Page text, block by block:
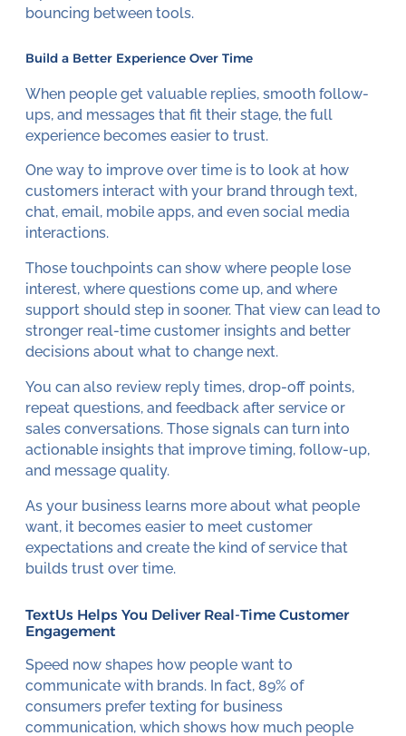
bouncing between tools.
Build a Better Experience Over Time
When people get valuable replies, smooth follow-
ups, and messages that fit their stage, the full
experience becomes easier to trust.
One way to improve over time is to look at how
customers interact with your brand through text,
chat, email, mobile apps, and even social media
interactions.
Those touchpoints can show where people lose
interest, where questions come up, and where
support should step in sooner. That view can lead to
stronger real-time customer insights and better
decisions about what to change next.
You can also review reply times, drop-off points,
repeat questions, and feedback after service or
sales conversations. Those signals can turn into
actionable insights that improve timing, follow-up,
and message quality.
As your business learns more about what people
want, it becomes easier to meet customer
expectations and create the kind of service that
builds trust over time.
TextUs Helps You Deliver Real-Time Customer
Engagement
Speed now shapes how people want to
communicate with brands. In fact, 89% of
consumers prefer texting for business
communication, which shows how much people